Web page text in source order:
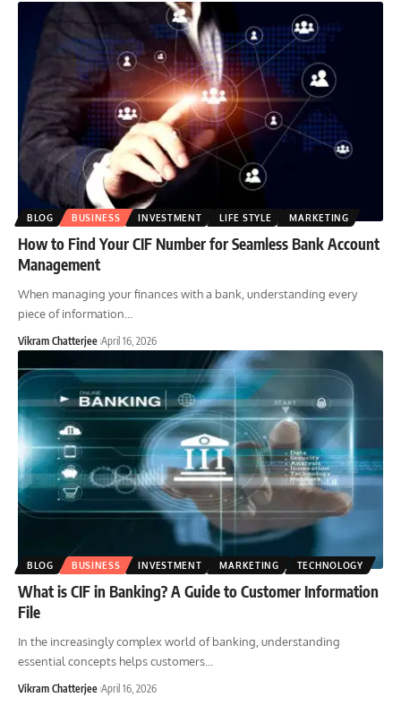
BLOG BUSINESS INVESTMENT LIFE STYLE MARKETING
How to Find Your CIF Number for Seamless Bank Account
Management
When managing your finances with a bank, understanding every
piece of information
Vikram Chatterjee April 16, 2026
BLOG BUSINESS INVESTMENT MARKETING TECHNOLOGY
What is CIF in Banking? A Guide to Customer Information
File
In the increasingly complex world of banking, understanding
essential concepts helps customers…
Vikram Chatterjee April 16, 2026